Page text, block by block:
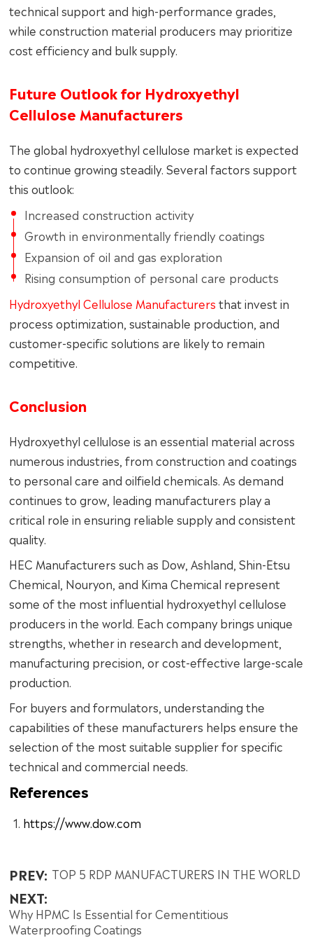
technical support and high-performance grades,
while construction material producers may prioritize
cost efficiency and bulk supply.
Future Outlook for Hydroxyethyl
Cellulose Manufacturers
The global hydroxyethyl cellulose market is expected
to continue growing steadily. Several factors support
this outlook:
Increased construction activity
Growth in environmentally friendly coatings
Expansion of oil and gas exploration
Rising consumption of personal care products
Hydroxyethyl Cellulose Manufacturers that invest in
process optimization, sustainable production, and
customer-specific solutions are likely to remain
competitive.
Conclusion
Hydroxyethyl cellulose is an essential material across
numerous industries, from construction and coatings
to personal care and oilfield chemicals. As demand
continues to grow, leading manufacturers play a
critical role in ensuring reliable supply and consistent
quality.
HEC Manufacturers such as Dow, Ashland, Shin-Etsu
Chemical, Nouryon, and Kima Chemical represent
some of the most influential hydroxyethyl cellulose
producers in the world. Each company brings unique
strengths, whether in research and development,
manufacturing precision, or cost-effective large-scale
production.
For buyers and formulators, understanding the
capabilities of these manufacturers helps ensure the
selection of the most suitable supplier for specific
technical and commercial needs.
References
https://www.dow.com
PREV: TOP 5 RDP MANUFACTURERS IN THE WORLD
NEXT:
Why HPMC Is Essential for Cementitious
Waterproofing Coatings